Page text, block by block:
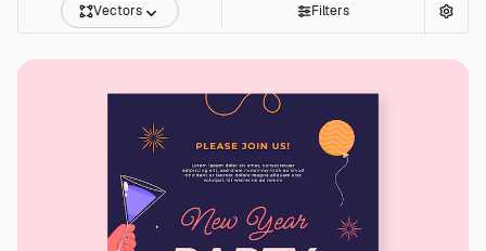
Vectors Filters